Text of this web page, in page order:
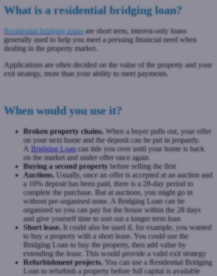
What is a residential bridging loan?
Residential bridging loans are short term, interest-only loans
generally used to help you meet a pressing financial need when
dealing in the property market.
Applications are often decided on the value of the property and your
exit strategy, more than your ability to meet payments.
When would you use it?
Broken property chains. When a buyer pulls out, your offer
on your next home and the deposit can be put in jeopardy.
A Bridging Loan can tide you over until your home is back
on the market and under offer once again
Buying a second property before selling the first
Auctions. Usually, once an offer is accepted at an auction and
a 10% deposit has been paid, there is a 28-day period to
complete the purchase. But at auctions, you might go in
without pre-organised none. A Bridging Loan can be
organised so you can pay for the house within the 28 days
and give yourself time to sort out a longer term loan
Short lease. It could also be used if, for example, you wanted
to buy a property with a short lease. You could use the
Bridging Loan to buy the property, then add value by
extending the lease. This would provide a valid exit strategy
Refurbishment projects. You can use a Residential Bridging
Loan to refurbish a property before full capital is available